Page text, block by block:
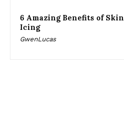
6 Amazing Benefits of Skin
Icing
GwenLucas